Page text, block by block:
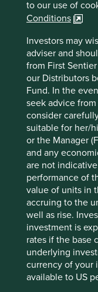
to our use of
Conditions
Investors may
adviser and
from First
our Distributors
Fund. In the
seek advice
consider
suitable for her/
or the Manager
and any
are not
performance of
value of units in
accruing to the
well as rise.
investment is
rates if the base
underlying
currency of your
available to US
Stewart Investors
economies to
to meet some of
to and
02 September
Trip report:
crossroads’?